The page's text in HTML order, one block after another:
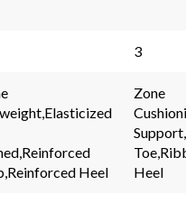
3
Heel
Zone
Heel